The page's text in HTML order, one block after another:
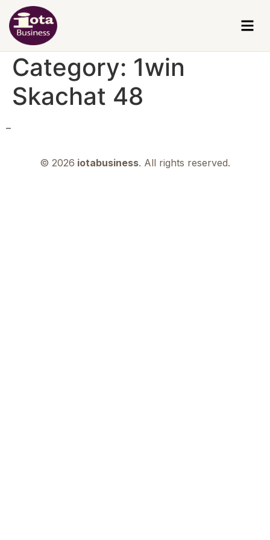
Category: 1win
Skachat 48
–
© 2026 iotabusiness. All rights reserved.